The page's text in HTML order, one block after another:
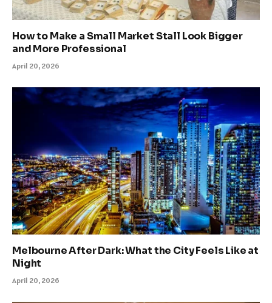
How to Make a Small Market Stall Look Bigger
and More Professional
April 20, 2026
Melbourne After Dark: What the City Feels Like at
Night
April 20, 2026